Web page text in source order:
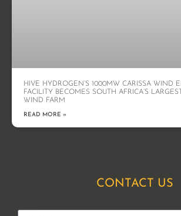
HIVE HYDROGEN’S 1000MW CARISSA WIND
FACILITY BECOMES SOUTH AFRICA’S
WIND FARM
READ MORE »
CONTACT US